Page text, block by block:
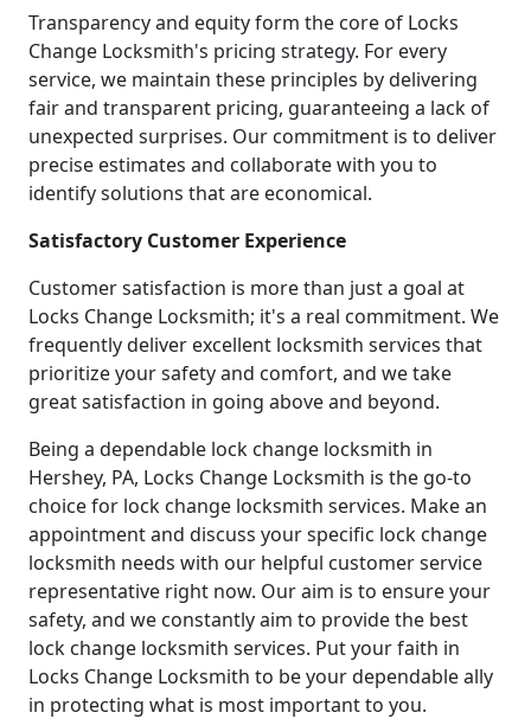
Transparency and equity form the core of Locks
Change Locksmith's pricing strategy. For every
service, we maintain these principles by delivering
fair and transparent pricing, guaranteeing a lack of
unexpected surprises. Our commitment is to deliver
precise estimates and collaborate with you to
identify solutions that are economical.
Satisfactory Customer Experience
Customer satisfaction is more than just a goal at
Locks Change Locksmith; it's a real commitment. We
frequently deliver excellent locksmith services that
prioritize your safety and comfort, and we take
great satisfaction in going above and beyond.
Being a dependable lock change locksmith in
Hershey, PA, Locks Change Locksmith is the go-to
choice for lock change locksmith services. Make an
appointment and discuss your specific lock change
locksmith needs with our helpful customer service
representative right now. Our aim is to ensure your
safety, and we constantly aim to provide the best
lock change locksmith services. Put your faith in
Locks Change Locksmith to be your dependable ally
in protecting what is most important to you.